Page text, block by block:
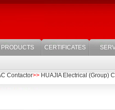
PRODUCTS CERTIFICATES
Contactor>> HUAJIA Electrical (Group)